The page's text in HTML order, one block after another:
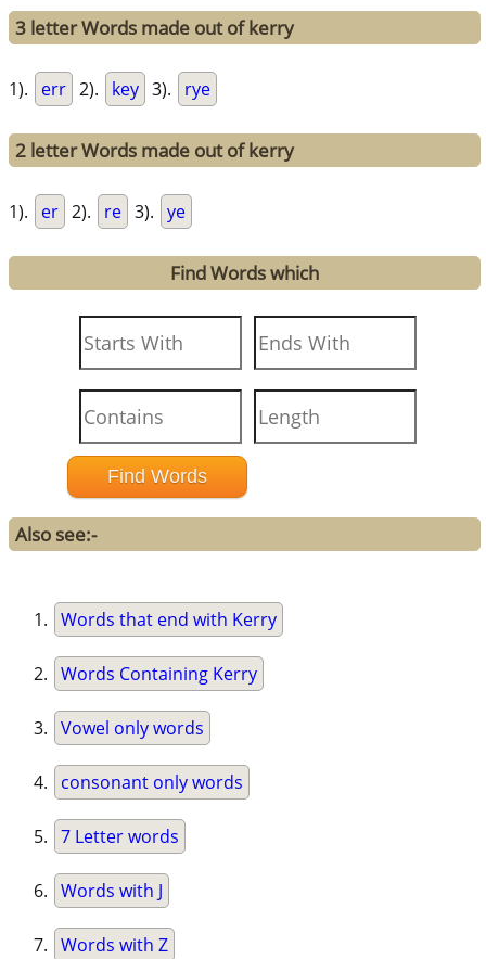
3 letter Words made out of kerry
1). err 2). key 3). rye
2 letter Words made out of kerry
1). er 2). re 3). ye
Find Words which
Also see:-
Words that end with Kerry
Words Containing Kerry
Vowel only words
consonant only words
7 Letter words
Words with J
Words with Z